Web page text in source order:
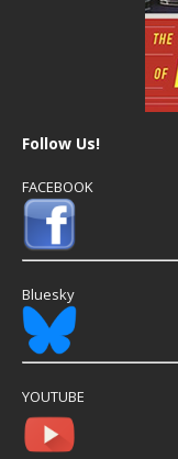
Follow Us!
FACEBOOK
Bluesky
YOUTUBE